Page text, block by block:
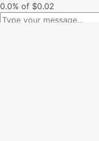
0.0% of $0.02